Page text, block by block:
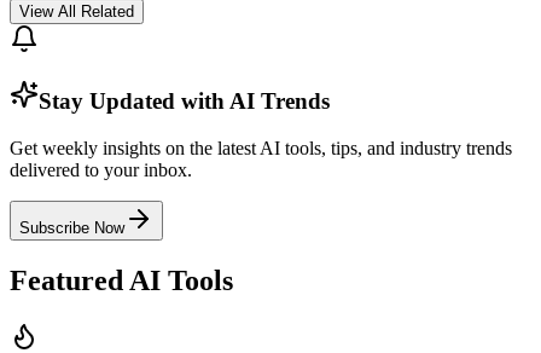
View All Related
Stay Updated with AI Trends
Get weekly insights on the latest AI tools, tips, and industry trends
delivered to your inbox.
Subscribe Now
Featured AI Tools